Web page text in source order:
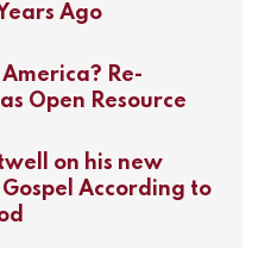
Ago
Re-
Open Resource
on his new
Gospel According to